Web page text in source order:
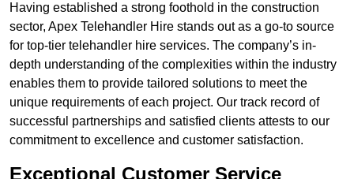
Having established a strong foothold in the construction
sector, Apex Telehandler Hire stands out as a go-to source
for top-tier telehandler hire services. The company’s in-
depth understanding of the complexities within the industry
enables them to provide tailored solutions to meet the
unique requirements of each project. Our track record of
successful partnerships and satisfied clients attests to our
commitment to excellence and customer satisfaction.
Exceptional Customer Service